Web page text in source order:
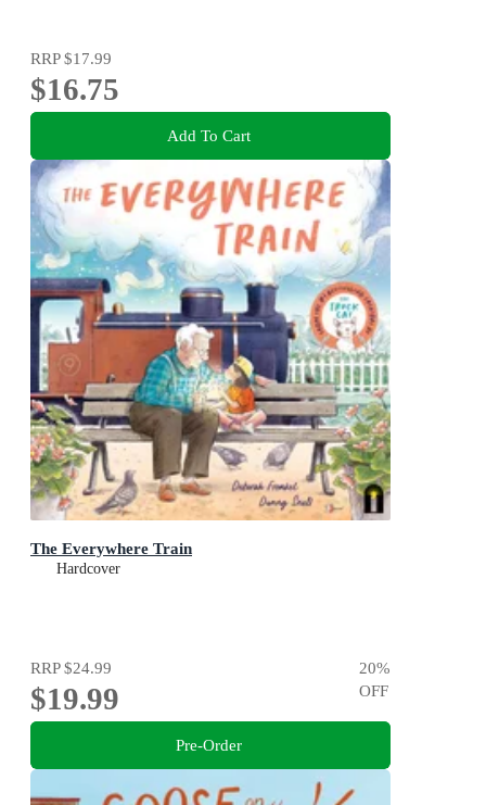
RRP$17.99
$16.75
Add To Cart
The Everywhere Train
Hardcover
RRP$24.99
$19.99
20%
OFF
Pre-Order